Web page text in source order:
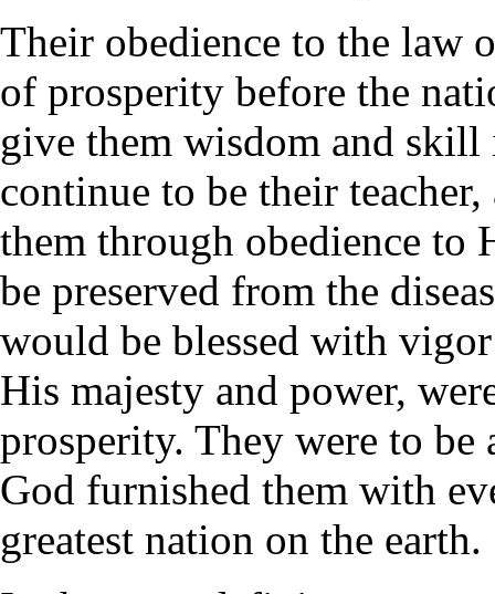
Their obedience to the law
of prosperity before the
give them wisdom and
continue to be their
them through obedience
be preserved from the
would be blessed with
His majesty and power,
prosperity. They were to
God furnished them with
greatest nation on the earth.